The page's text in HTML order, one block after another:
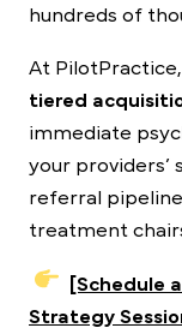
hundreds of
At
tiered
immediate
your providers’
referral
treatment
[Schedule
Strategy